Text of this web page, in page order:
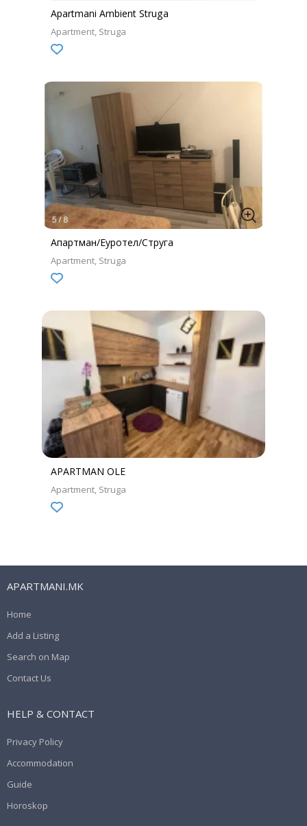
Apartmani Ambient Struga
Apartment Struga
Апартман/Еуротел/Струга
Apartment Struga
APARTMAN OLE
Apartment Struga
APARTMANI.MK
Home
Add a Listing
Search on Map
Contact Us
HELP & CONTACT
Privacy Policy
Accommodation
Guide
Horoskop